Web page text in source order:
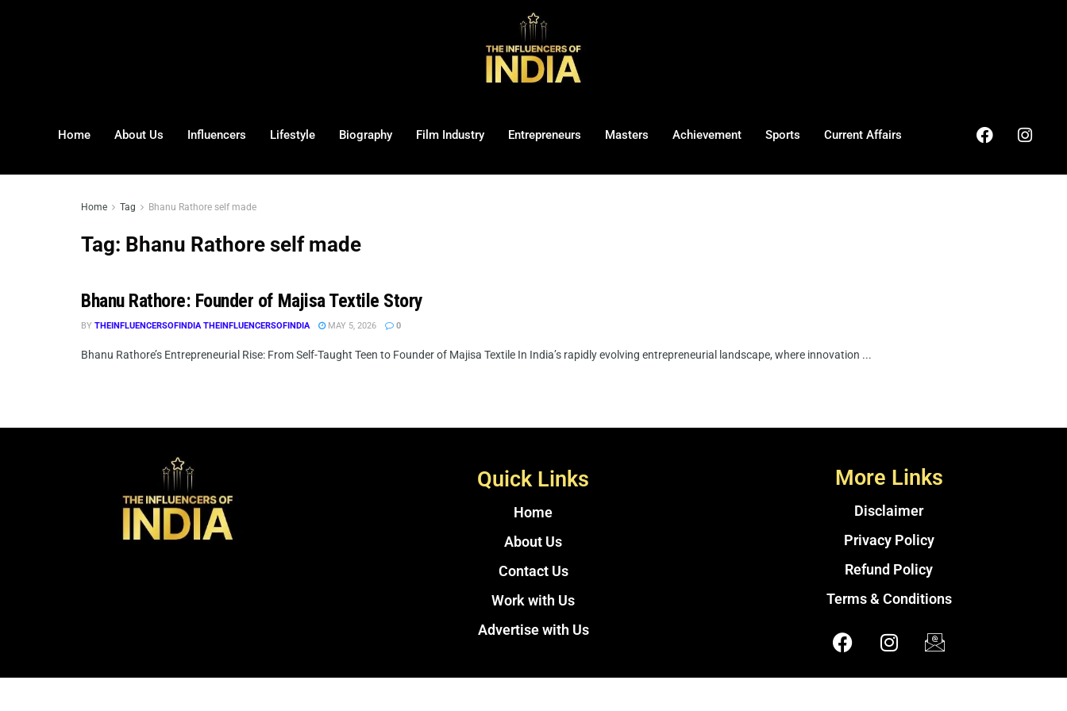
Home About Us Influencers Lifestyle Biography Film Industry Entrepreneurs Masters Achievement Sports Current Affairs
Home Tag Bhanu Rathore self made
Tag: Bhanu Rathore self made
Bhanu Rathore: Founder of Majisa Textile Story
BY THEINFLUENCERSOFINDIA THEINFLUENCERSOFINDIA MAY 5, 2026 0
Bhanu Rathore’s Entrepreneurial Rise: From Self-Taught Teen to Founder of Majisa Textile In India’s rapidly evolving entrepreneurial landscape, where innovation ...
Quick Links
Home
About Us
Contact Us
Work with Us
Advertise with Us
More Links
Disclaimer
Privacy Policy
Refund Policy
Terms & Conditions